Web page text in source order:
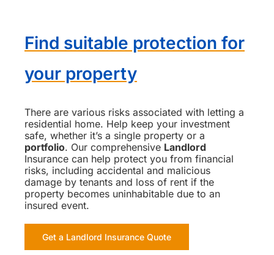
Find suitable protection for
your property
There are various risks associated with letting a
residential home. Help keep your investment
safe, whether it’s a single property or a
portfolio. Our comprehensive Landlord
Insurance can help protect you from financial
risks, including accidental and malicious
damage by tenants and loss of rent if the
property becomes uninhabitable due to an
insured event.
Get a Landlord Insurance Quote